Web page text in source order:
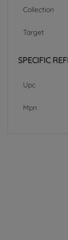
Collection
Target
SPECIFIC
Upc
Mpn